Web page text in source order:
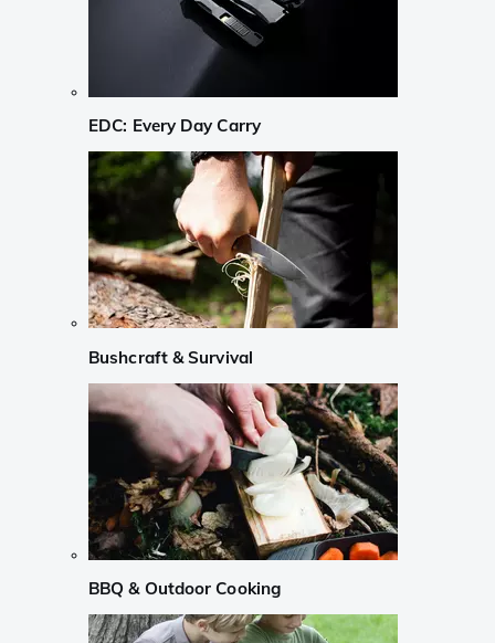
EDC: Every Day Carry
Bushcraft & Survival
BBQ & Outdoor Cooking